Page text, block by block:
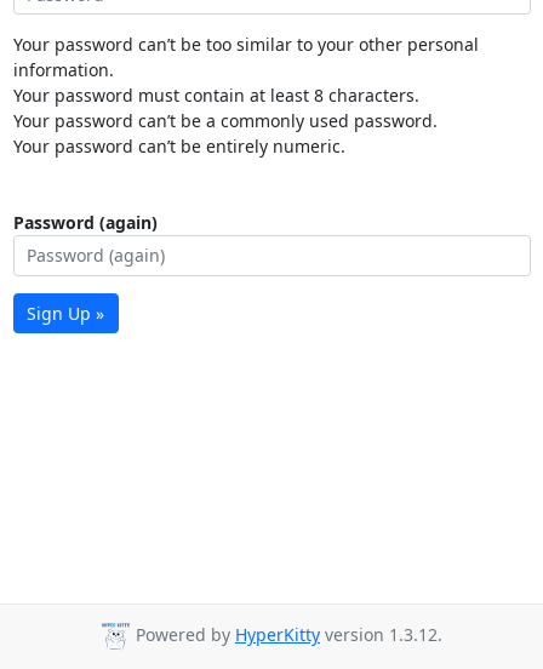
Your password can’t be too similar to your other personal
information.
Your password must contain at least 8 characters.
Your password can’t be a commonly used password.
Your password can’t be entirely numeric.
Password (again)
Sign Up »
Powered by HyperKitty version 1.3.12.